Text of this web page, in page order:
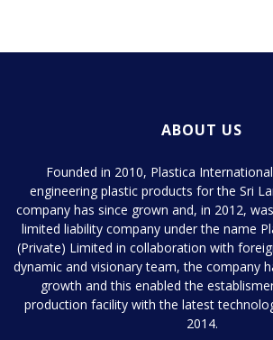
ABOUT US
Founded in 2010, Plastica
engineering plastic products for the Sri
company has since grown and, in 2012,
limited liability company under the name
(Private) Limited in collaboration with
dynamic and visionary team, the company
growth and this enabled the
production facility with the latest
2014.